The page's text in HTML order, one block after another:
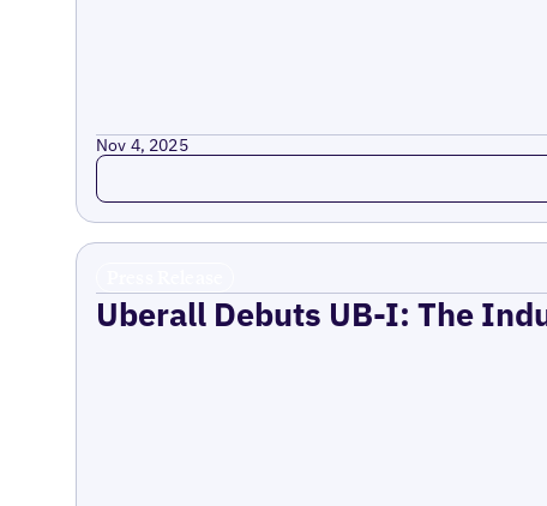
Nov 4, 2025
Read more
Uberall Debuts UB-I: The